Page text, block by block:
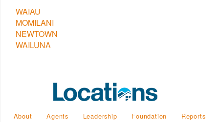
WAIAU
MOMILANI
NEWTOWN
WAILUNA
About Agents Leadership Foundation Reports